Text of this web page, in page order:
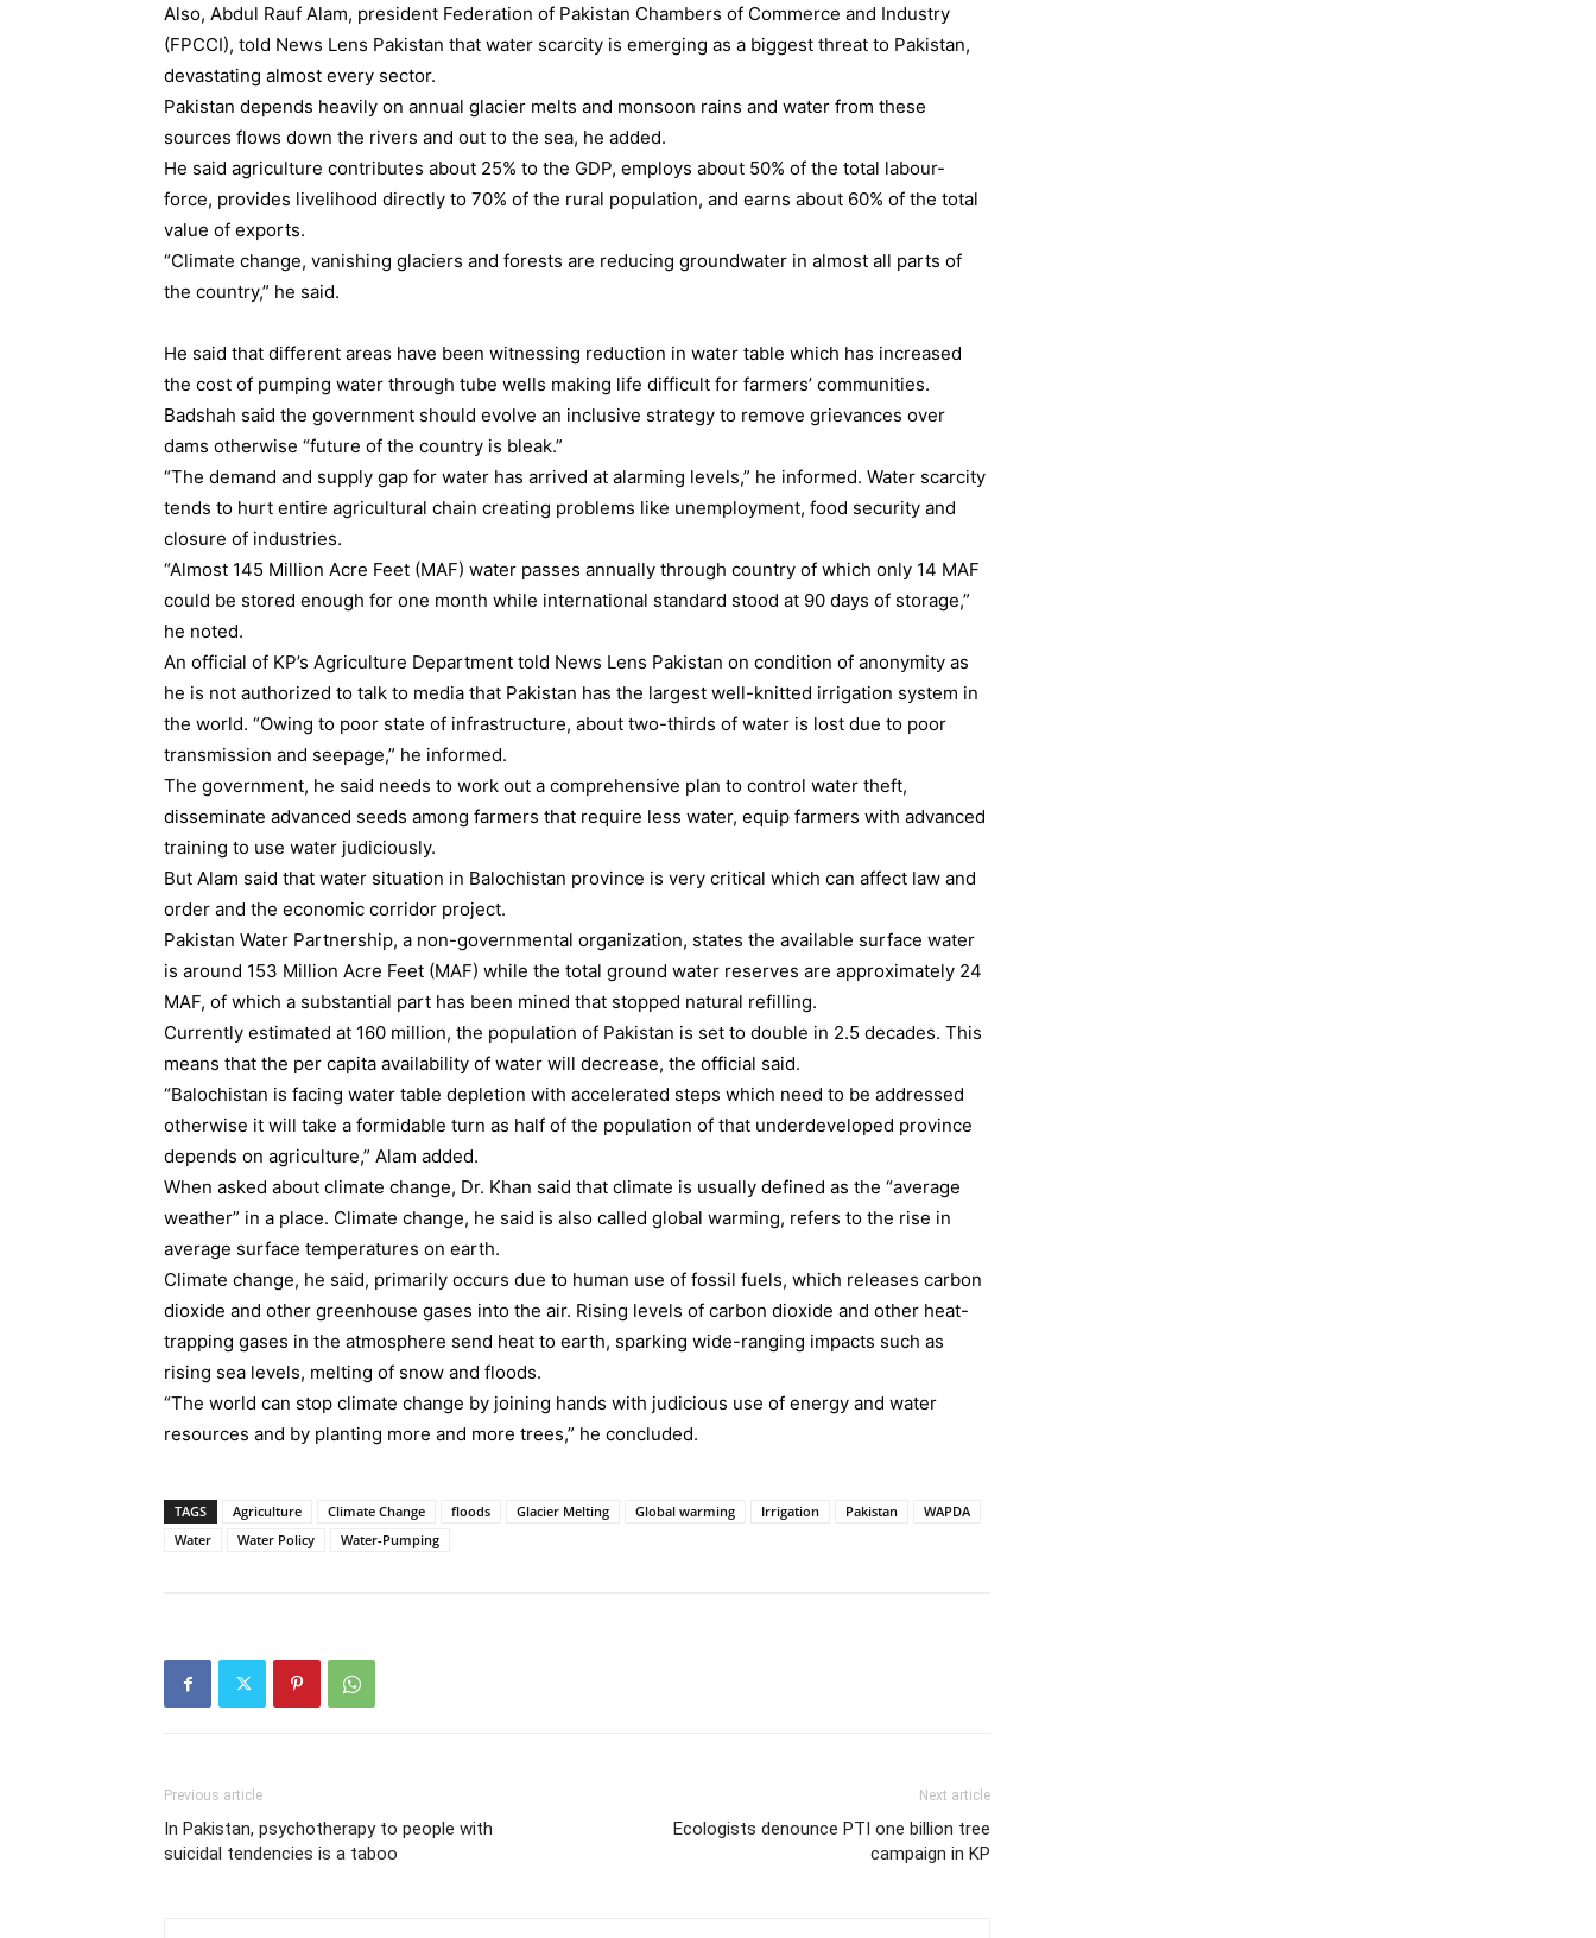
Also, Abdul Rauf Alam, president Federation of Pakistan Chambers of Commerce and Industry
(FPCCI), told News Lens Pakistan that water scarcity is emerging as a biggest threat to Pakistan,
devastating almost every sector.
Pakistan depends heavily on annual glacier melts and monsoon rains and water from these
sources flows down the rivers and out to the sea, he added.
He said agriculture contributes about 25% to the GDP, employs about 50% of the total labour-
force, provides livelihood directly to 70% of the rural population, and earns about 60% of the total
value of exports.
“Climate change, vanishing glaciers and forests are reducing groundwater in almost all parts of
the country,” he said.
He said that different areas have been witnessing reduction in water table which has increased
the cost of pumping water through tube wells making life difficult for farmers’ communities.
Badshah said the government should evolve an inclusive strategy to remove grievances over
dams otherwise “future of the country is bleak.”
“The demand and supply gap for water has arrived at alarming levels,” he informed. Water scarcity
tends to hurt entire agricultural chain creating problems like unemployment, food security and
closure of industries.
“Almost 145 Million Acre Feet (MAF) water passes annually through country of which only 14 MAF
could be stored enough for one month while international standard stood at 90 days of storage,”
he noted.
An official of KP’s Agriculture Department told News Lens Pakistan on condition of anonymity as
he is not authorized to talk to media that Pakistan has the largest well-knitted irrigation system in
the world. “Owing to poor state of infrastructure, about two-thirds of water is lost due to poor
transmission and seepage,” he informed.
The government, he said needs to work out a comprehensive plan to control water theft,
disseminate advanced seeds among farmers that require less water, equip farmers with advanced
training to use water judiciously.
But Alam said that water situation in Balochistan province is very critical which can affect law and
order and the economic corridor project.
Pakistan Water Partnership, a non-governmental organization, states the available surface water
is around 153 Million Acre Feet (MAF) while the total ground water reserves are approximately 24
MAF, of which a substantial part has been mined that stopped natural refilling.
Currently estimated at 160 million, the population of Pakistan is set to double in 2.5 decades. This
means that the per capita availability of water will decrease, the official said.
“Balochistan is facing water table depletion with accelerated steps which need to be addressed
otherwise it will take a formidable turn as half of the population of that underdeveloped province
depends on agriculture,” Alam added.
When asked about climate change, Dr. Khan said that climate is usually defined as the “average
weather” in a place. Climate change, he said is also called global warming, refers to the rise in
average surface temperatures on earth.
Climate change, he said, primarily occurs due to human use of fossil fuels, which releases carbon
dioxide and other greenhouse gases into the air. Rising levels of carbon dioxide and other heat-
trapping gases in the atmosphere send heat to earth, sparking wide-ranging impacts such as
rising sea levels, melting of snow and floods.
“The world can stop climate change by joining hands with judicious use of energy and water
resources and by planting more and more trees,” he concluded.
TAGS Agriculture Climate Change floods Glacier Melting Global warming Irrigation Pakistan
WAPDA
Water
Water Policy Water-Pumping
Previous article
In Pakistan, psychotherapy to people with
suicidal tendencies is a taboo
Next article
Ecologists denounce PTI one billion tree
campaign in KP